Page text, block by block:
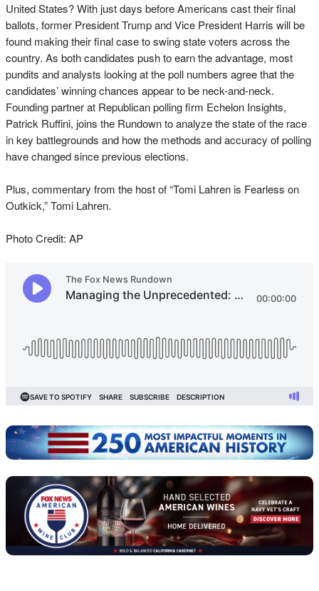
United States? With just days before Americans cast their final
ballots, former President Trump and Vice President Harris will be
found making their final case to swing state voters across the
country. As both candidates push to earn the advantage, most
pundits and analysts looking at the poll numbers agree that the
candidates’ winning chances appear to be neck-and-neck.
Founding partner at Republican polling firm Echelon Insights,
Patrick Ruffini, joins the Rundown to analyze the state of the race
in key battlegrounds and how the methods and accuracy of polling
have changed since previous elections.
Plus, commentary from the host of “Tomi Lahren is Fearless on
Outkick,” Tomi Lahren.
Photo Credit: AP